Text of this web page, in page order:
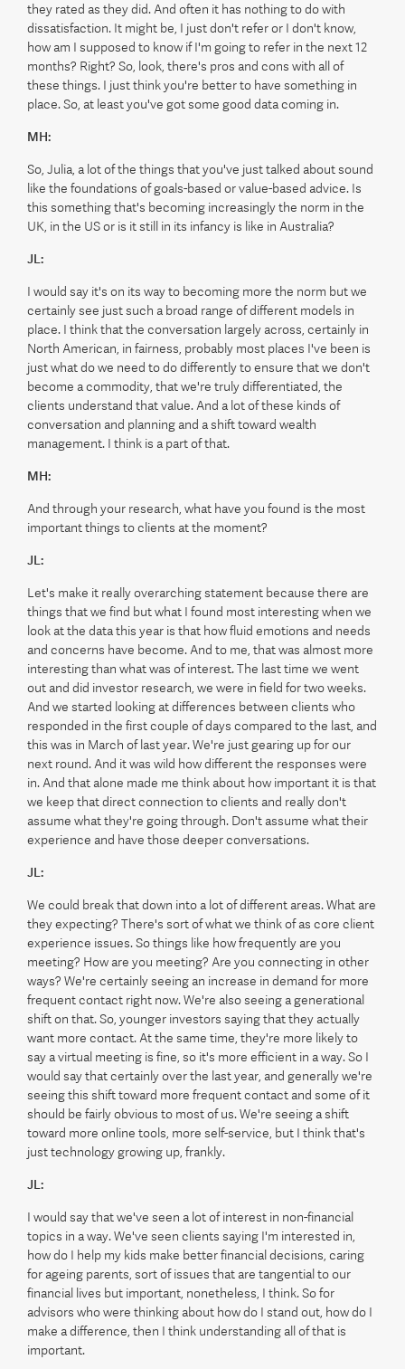
they rated as they did. And often it has nothing to do with
dissatisfaction. It might be, I just don't refer or I don't know,
how am I supposed to know if I'm going to refer in the next 12
months? Right? So, look, there's pros and cons with all of
these things. I just think you're better to have something in
place. So, at least you've got some good data coming in.
MH:
So, Julia, a lot of the things that you've just talked about sound
like the foundations of goals-based or value-based advice. Is
this something that's becoming increasingly the norm in the
UK, in the US or is it still in its infancy is like in Australia?
JL:
I would say it's on its way to becoming more the norm but we
certainly see just such a broad range of different models in
place. I think that the conversation largely across, certainly in
North American, in fairness, probably most places I've been is
just what do we need to do differently to ensure that we don't
become a commodity, that we're truly differentiated, the
clients understand that value. And a lot of these kinds of
conversation and planning and a shift toward wealth
management. I think is a part of that.
MH:
And through your research, what have you found is the most
important things to clients at the moment?
JL:
Let's make it really overarching statement because there are
things that we find but what I found most interesting when we
look at the data this year is that how fluid emotions and needs
and concerns have become. And to me, that was almost more
interesting than what was of interest. The last time we went
out and did investor research, we were in field for two weeks.
And we started looking at differences between clients who
responded in the first couple of days compared to the last, and
this was in March of last year. We're just gearing up for our
next round. And it was wild how different the responses were
in. And that alone made me think about how important it is that
we keep that direct connection to clients and really don't
assume what they're going through. Don't assume what their
experience and have those deeper conversations.
JL:
We could break that down into a lot of different areas. What are
they expecting? There's sort of what we think of as core client
experience issues. So things like how frequently are you
meeting? How are you meeting? Are you connecting in other
ways? We're certainly seeing an increase in demand for more
frequent contact right now. We're also seeing a generational
shift on that. So, younger investors saying that they actually
want more contact. At the same time, they're more likely to
say a virtual meeting is fine, so it's more efficient in a way. So I
would say that certainly over the last year, and generally we're
seeing this shift toward more frequent contact and some of it
should be fairly obvious to most of us. We're seeing a shift
toward more online tools, more self-service, but I think that's
just technology growing up, frankly.
JL:
I would say that we've seen a lot of interest in non-financial
topics in a way. We've seen clients saying I'm interested in,
how do I help my kids make better financial decisions, caring
for ageing parents, sort of issues that are tangential to our
financial lives but important, nonetheless, I think. So for
advisors who were thinking about how do I stand out, how do I
make a difference, then I think understanding all of that is
important.